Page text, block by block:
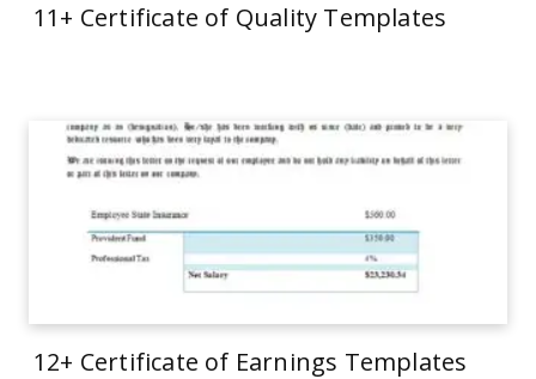
11+ Certificate of Quality Templates
12+ Certificate of Earnings Templates